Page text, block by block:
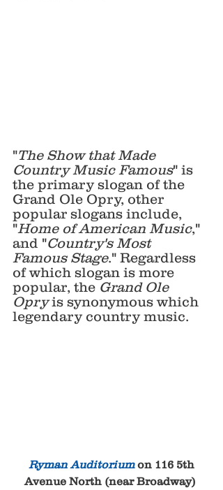
"The Show that Made
Country Music Famous" is
the primary slogan of the
Grand Ole Opry, other
popular slogans include,
"Home of American Music,"
and "Country's Most
Famous Stage." Regardless
of which slogan is more
popular, the Grand Ole
Opry is synonymous which
legendary country music.
Ryman Auditorium on 116 5th
Avenue North (near Broadway)